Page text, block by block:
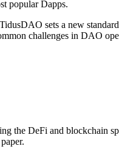
popular Dapps.
sets a new
challenges in DAO
the DeFi and blockchain